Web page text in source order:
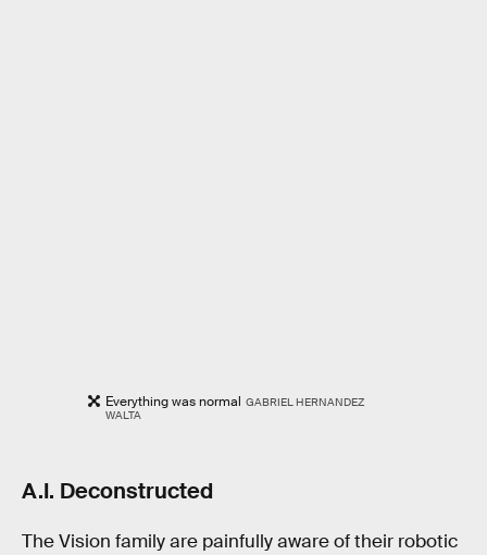
Everything was normal GABRIEL HERNANDEZ
WALTA
A.I. Deconstructed
The Vision family are painfully aware of their robotic